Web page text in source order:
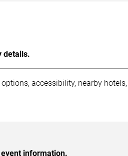
details.
accessibility, nearby
information.